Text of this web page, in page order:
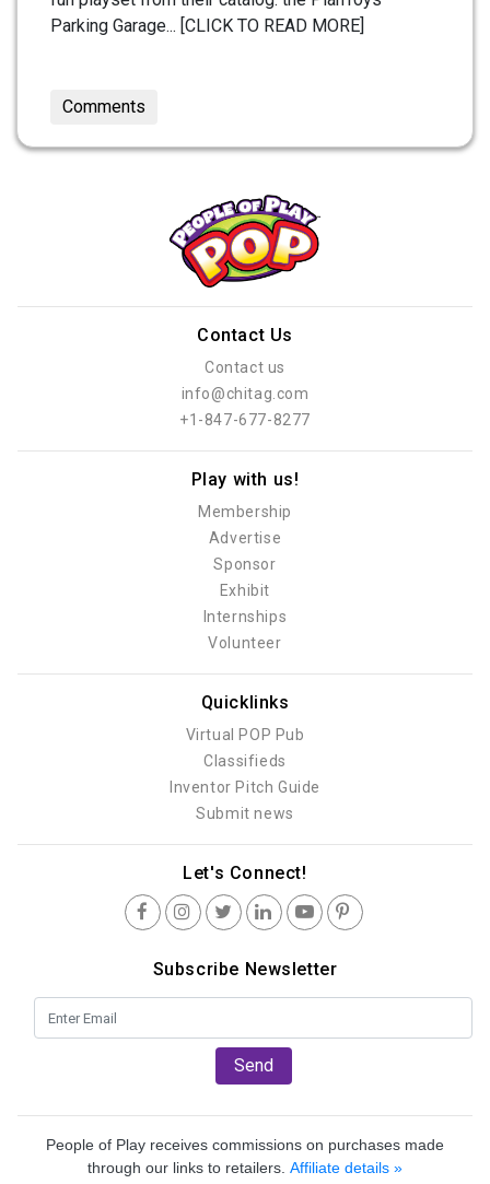
Parking Garage... [CLICK TO READ MORE]
Comments
Contact Us
Contact us
info@chitag.com
+1-847-677-8277
Play with us!
Membership
Advertise
Sponsor
Exhibit
Internships
Volunteer
Quicklinks
Virtual POP Pub
Classifieds
Inventor Pitch Guide
Submit news
Let's Connect!
Subscribe Newsletter
Send
People of Play receives commissions on purchases made
through our links to retailers. Affiliate details »